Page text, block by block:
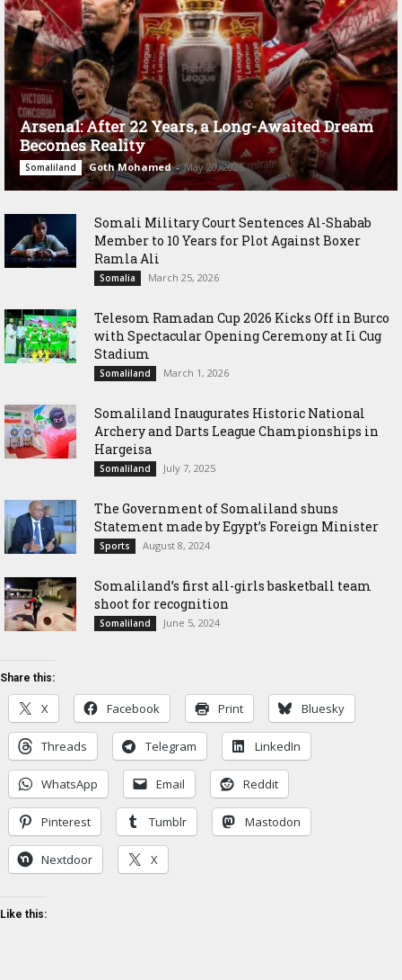
Arsenal: After 22 Years, a Long-Awaited Dream
Becomes Reality
Somaliland Goth Mohamed - May 20, 2026
Somali Military Court Sentences Al-Shabab
Member to 10 Years for Plot Against Boxer
Ramla Ali
Somalia March 25, 2026
Telesom Ramadan Cup 2026 Kicks Off in Burco
with Spectacular Opening Ceremony at Ii Cug
Stadium
Somaliland March 1, 2026
Somaliland Inaugurates Historic National
Archery and Darts League Championships in
Hargeisa
Somaliland July 7, 2025
The Government of Somaliland shuns
Statement made by Egypt’s Foreign Minister
Sports August 8, 2024
Somaliland’s first all-girls basketball team
shoot for recognition
Somaliland June 5, 2024
Share this:
X Facebook Print Bluesky
Threads Telegram LinkedIn
WhatsApp Email Reddit
Pinterest Tumblr Mastodon
Nextdoor X
Like this: